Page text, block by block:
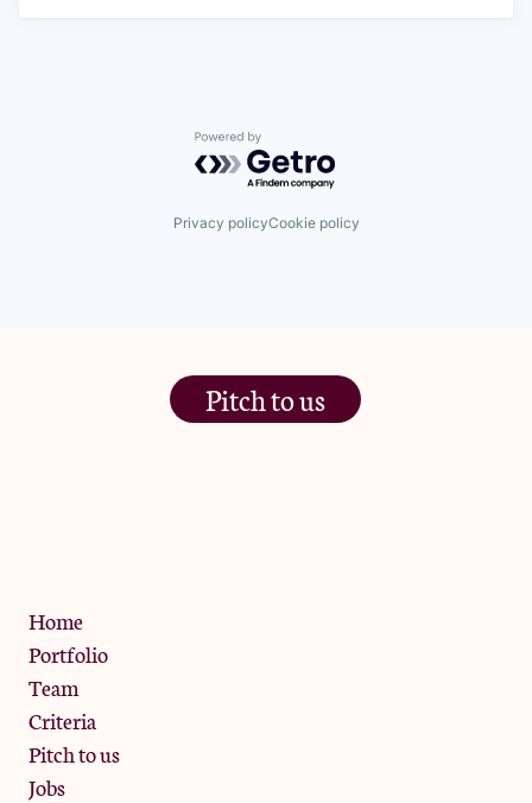
Powered by Getro.com
Privacy policyCookie policy
Pitch to us
Home
Portfolio
Team
Criteria
Pitch to us
Jobs